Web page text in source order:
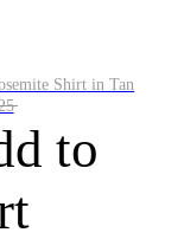
Shirt in Tan
to